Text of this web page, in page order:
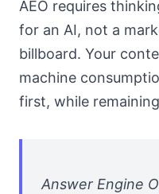
AEO requires
for an AI, not a
billboard. Your
machine
first, while
Answer Engine